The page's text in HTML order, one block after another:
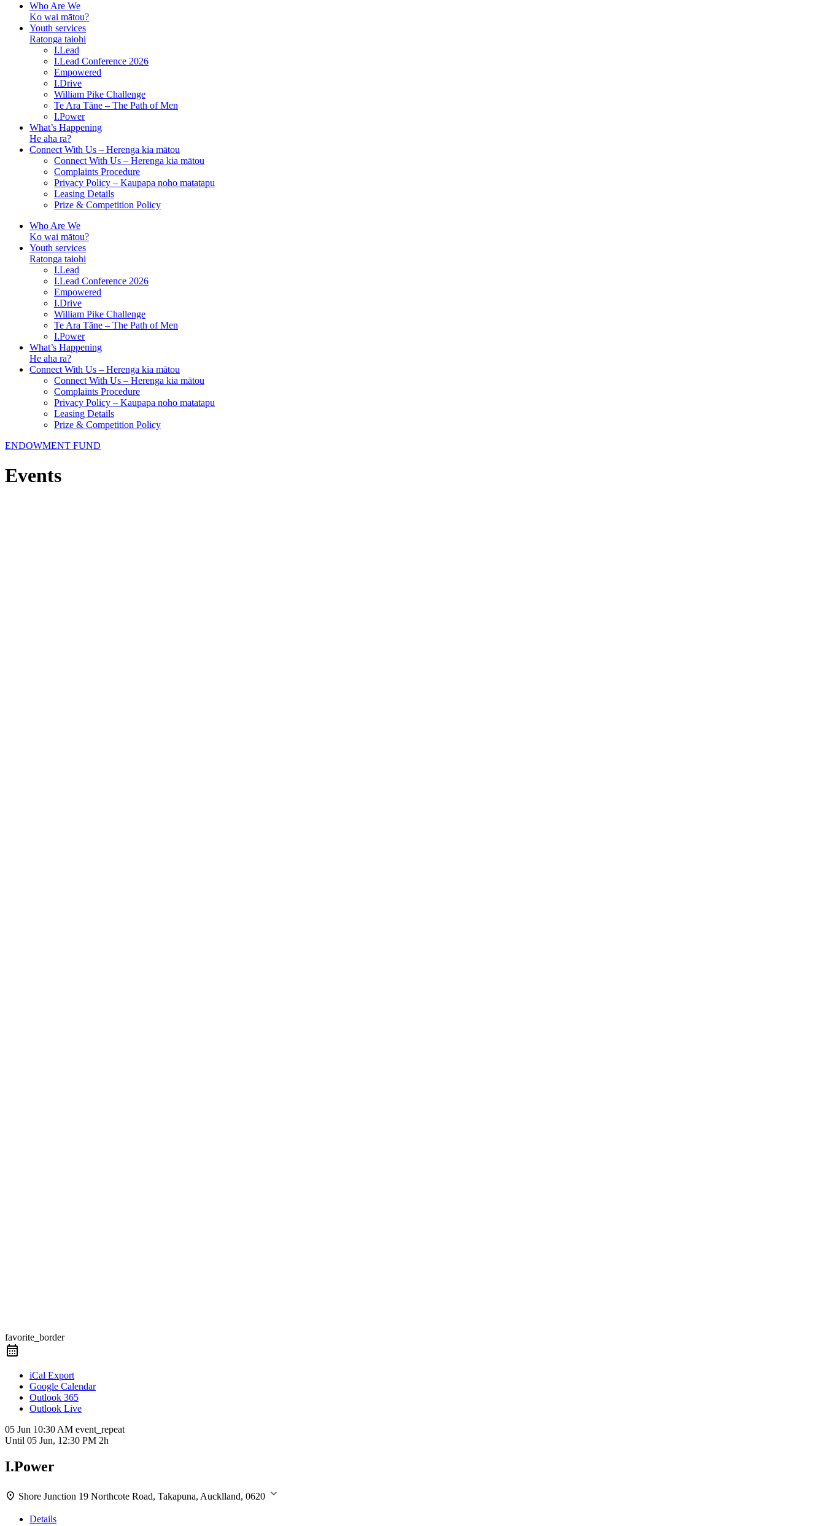
Who Are We
Ko wai mātou?
Youth services
Ratonga taiohi
I.Lead
I.Lead Conference 2026
Empowered
I.Drive
William Pike Challenge
Te Ara Tāne – The Path of Men
I.Power
What’s Happening
He aha ra?
Connect With Us – Herenga kia mātou
Connect With Us – Herenga kia mātou
Complaints Procedure
Privacy Policy – Kaupapa noho matatapu
Leasing Details
Prize & Competition Policy
Who Are We
Ko wai mātou?
Youth services
Ratonga taiohi
I.Lead
I.Lead Conference 2026
Empowered
I.Drive
William Pike Challenge
Te Ara Tāne – The Path of Men
I.Power
What’s Happening
He aha ra?
Connect With Us – Herenga kia mātou
Connect With Us – Herenga kia mātou
Complaints Procedure
Privacy Policy – Kaupapa noho matatapu
Leasing Details
Prize & Competition Policy
ENDOWMENT FUND
Events
favorite_border
iCal Export
Google Calendar
Outlook 365
Outlook Live
05 Jun 10:30 AM event_repeat
Until 05 Jun, 12:30 PM 2h
I.Power
Shore Junction 19 Northcote Road, Takapuna, Aucklland, 0620
Details